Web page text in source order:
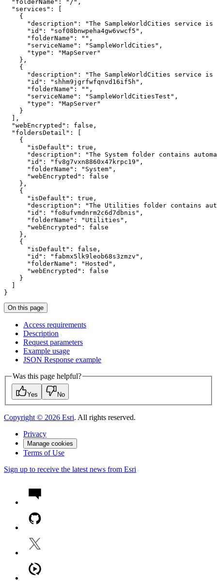
"folderName" : "/"
"services" :
{
"description" :
"The SampleWorldCities service
"id" : "sof08bnwpeha4gw6vwcf5"
"folderName" : ""
"serviceName" : "SampleWorldCities"
"type" :
"MapServer"
}
{
"description" :
"The SampleWorldCities service
"id" : "shhm9jgrfwfqnvd16if5h"
"folderName" : ""
"serviceName" : "SampleWorldCitiesTest"
"type" :
"MapServer"
}
"webEncrypted" : false
"foldersDetail" :
{
"isDefault" : true
"description" :
"The System folder contains
"id" : "fv8g7vxn8860x47krpc19"
"folderName" : "System"
"webEncrypted" :
false
}
{
"isDefault" : true
"description" :
"The Utilities folder contains
"id" : "fo8ufvmdnrm2c6d7dbnis"
"folderName" : "Utilities"
"webEncrypted" :
false
}
{
"isDefault" : false
"id" : "fabmx5lk9leob68s3zmzv"
"folderName" : "Hosted"
"webEncrypted" :
false
}
}
On this page
Access requirements
Description
Request parameters
Example usage
JSON Response example
Was this page helpful?
Yes No
Copyright © 2026 Esri. All rights reserved.
Privacy
Manage cookies
Terms of Use
Sign up to receive the latest news from Esri